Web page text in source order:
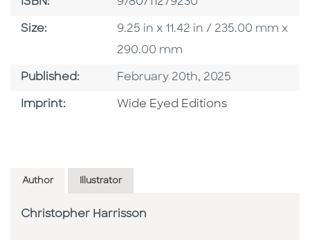
Size: Size
9.25 in x 11.42 in / 235.00 mm x
290.00 mm
Published: Published Date
February 20th, 2025
Imprint: Go To Imprint
Wide Eyed Editions
Author Illustrator
Christopher Harrisson